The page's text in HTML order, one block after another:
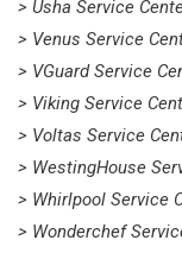
> Usha Service
> Venus Service
> VGuard Service
> Viking Service
> Voltas Service
> WestingHouse
> Whirlpool Service
> Wonderchef